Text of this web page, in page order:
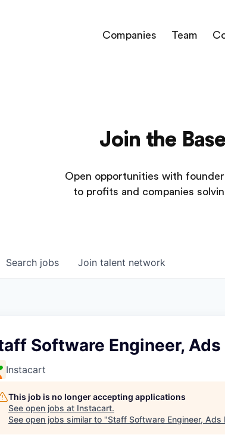
Companies Team
Join the
Open opportunities with
to profits and companies
Search jobs Join talent network
Software Engineer,
Instacart
This job is no longer accepting applications
See open jobs at Instacart.
See open jobs similar to "Staff Software Engineer, Ads